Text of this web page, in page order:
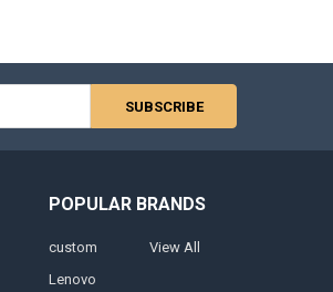
POPULAR BRANDS
custom
Lenovo
View All